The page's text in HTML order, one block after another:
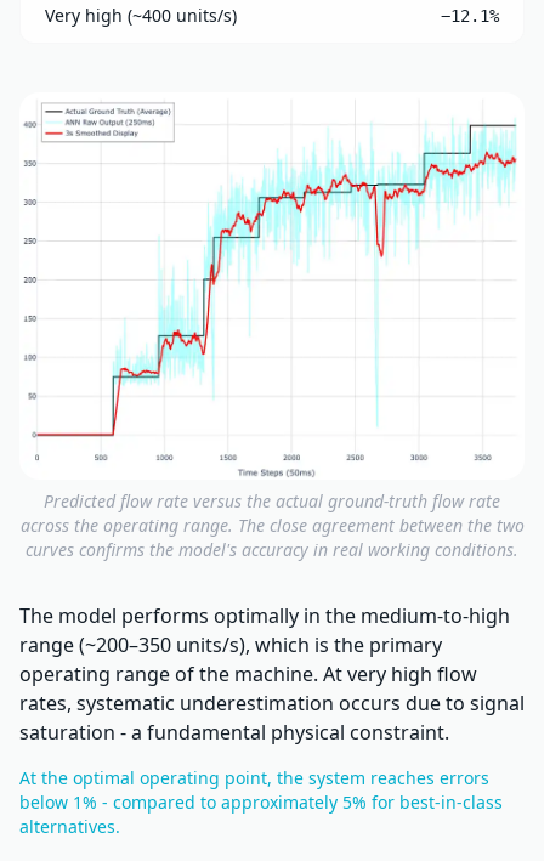
Very high (~400 units/s) −12.1%
Predicted flow rate versus the actual ground-truth flow rate
across the operating range. The close agreement between the two
curves confirms the model's accuracy in real working conditions.
The model performs optimally in the medium-to-high
range (~200–350 units/s), which is the primary
operating range of the machine. At very high flow
rates, systematic underestimation occurs due to signal
saturation - a fundamental physical constraint.
At the optimal operating point, the system reaches errors
below 1% - compared to approximately 5% for best-in-class
alternatives.